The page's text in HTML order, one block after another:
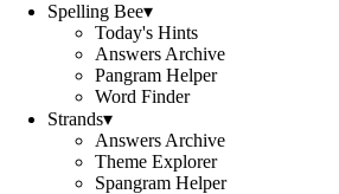
Spelling Bee▾
Today's Hints
Answers Archive
Pangram Helper
Word Finder
Strands▾
Answers Archive
Theme Explorer
Spangram Helper